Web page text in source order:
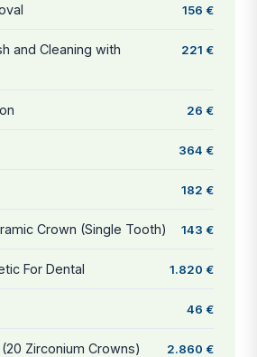
156 €
and Cleaning with
221 €
26 €
364 €
182 €
Crown (Single Tooth) 143 €
For Dental 1.820 €
46 €
Zirconium Crowns) 2.860 €